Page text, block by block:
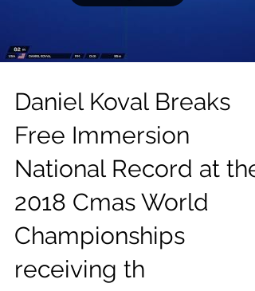
Daniel Koval Breaks
Free Immersion
National Record at the
2018 Cmas World
Championships
receiving th